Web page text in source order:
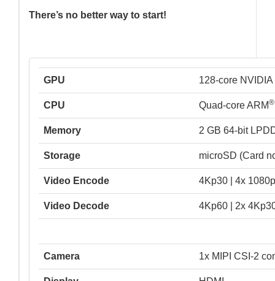
There’s no better way to start!
GPU 128-core
CPU Quad-core ARM®
Memory 2 GB 64-bit
Storage microSD (Card
Video Encode 4Kp30 | 4x
Video Decode 4Kp60 | 2x
Camera 1x MIPI CSI-2